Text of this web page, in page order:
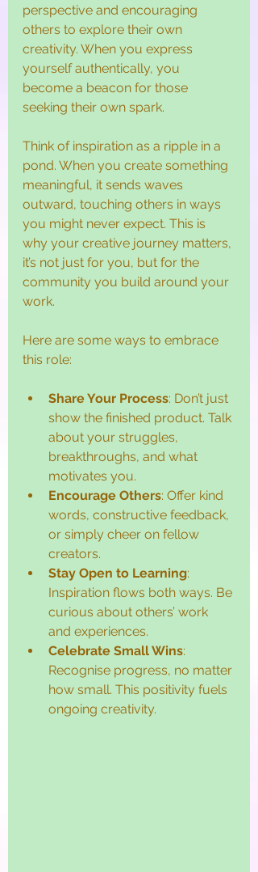
perspective and encouraging
others to explore their own
creativity. When you express
yourself authentically, you
become a beacon for those
seeking their own spark.
Think of inspiration as a ripple in a
pond. When you create something
meaningful, it sends waves
outward, touching others in ways
you might never expect. This is
why your creative journey matters,
it’s not just for you, but for the
community you build around your
work.
Here are some ways to embrace
this role:
Share Your Process: Don’t just
show the finished product. Talk
about your struggles,
breakthroughs, and what
motivates you.
Encourage Others: Offer kind
words, constructive feedback,
or simply cheer on fellow
creators.
Stay Open to Learning:
Inspiration flows both ways. Be
curious about others’ work
and experiences.
Celebrate Small Wins:
Recognise progress, no matter
how small. This positivity fuels
ongoing creativity.